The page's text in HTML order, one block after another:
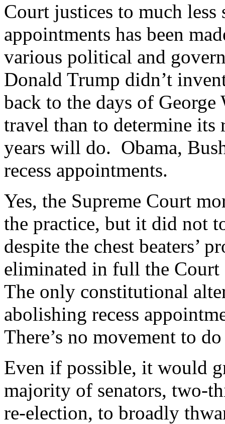
Court justices to much
appointments has been
various political and
Donald Trump didn’t
back to the days of
travel than to determine
years will do. Obama,
recess appointments.
Yes, the Supreme Court
the practice, but it did not
despite the chest beaters’
eliminated in full the Court
The only constitutional
abolishing recess
There’s no movement to
Even if possible, it would
majority of senators, two-
re-election, to broadly